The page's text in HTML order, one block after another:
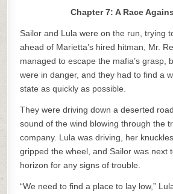
Chapter 7: A Race
Sailor and Lula were on the run, trying
ahead of Marietta’s hired hitman, Mr.
managed to escape the mafia’s grasp,
were in danger, and they had to find a
state as quickly as possible.
They were driving down a deserted
sound of the wind blowing through the
company. Lula was driving, her
gripped the wheel, and Sailor was next
horizon for any signs of trouble.
“We need to find a place to lay low,”